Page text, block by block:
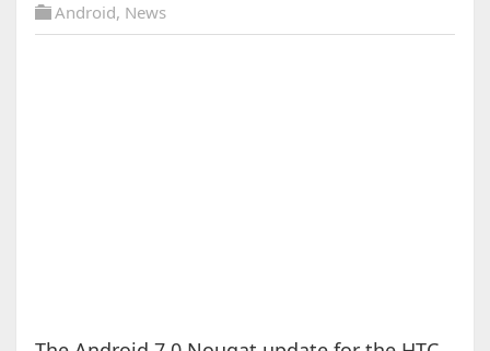
Android, News